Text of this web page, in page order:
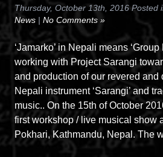
Thursday, October 13th, 2016 Posted
News | No Comments »
‘Jamarko’ in Nepali means ‘Group
working with Project Sarangi
and production of our revered
Nepali instrument ‘Sarangi’ and
music.. On the 15th of October
first workshop / live musical show
Pokhari, Kathmandu, Nepal. The